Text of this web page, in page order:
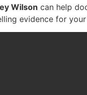
Wilson can help
evidence for